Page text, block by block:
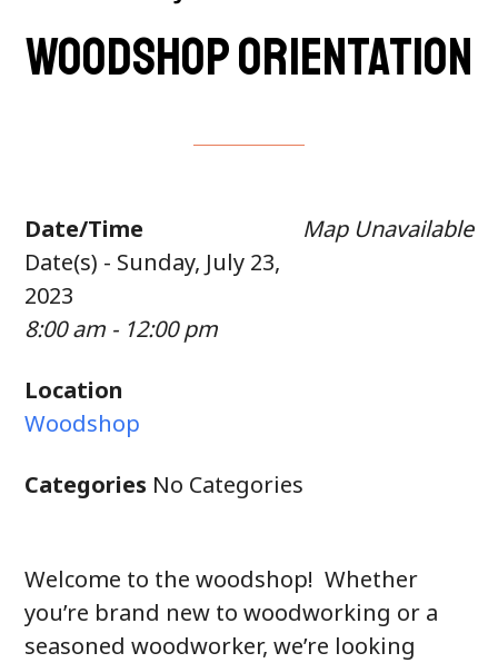
Woodshop Orientation
Map Unavailable
Date/Time
Date(s) - Sunday, July 23,
2023
8:00 am - 12:00 pm
Location
Woodshop
Categories No Categories
Welcome to the woodshop! Whether
you’re brand new to woodworking or a
seasoned woodworker, we’re looking